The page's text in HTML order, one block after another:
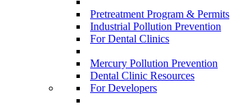
Pretreatment Program & Permits
Industrial Pollution Prevention
For Dental Clinics
Mercury Pollution Prevention
Dental Clinic Resources
For Developers